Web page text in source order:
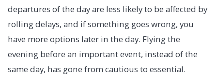
departures of the day are less likely to be affected by
rolling delays, and if something goes wrong, you
have more options later in the day. Flying the
evening before an important event, instead of the
same day, has gone from cautious to essential.